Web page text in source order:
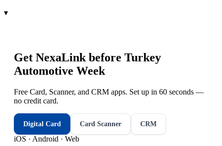
▾
Get NexaLink before Turkey
Automotive Week
Free Card, Scanner, and CRM apps. Set up in 60 seconds —
no credit card.
Digital Card Card Scanner CRM
iOS · Android · Web